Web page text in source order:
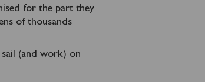
for the part they
of thousands
(and work) on